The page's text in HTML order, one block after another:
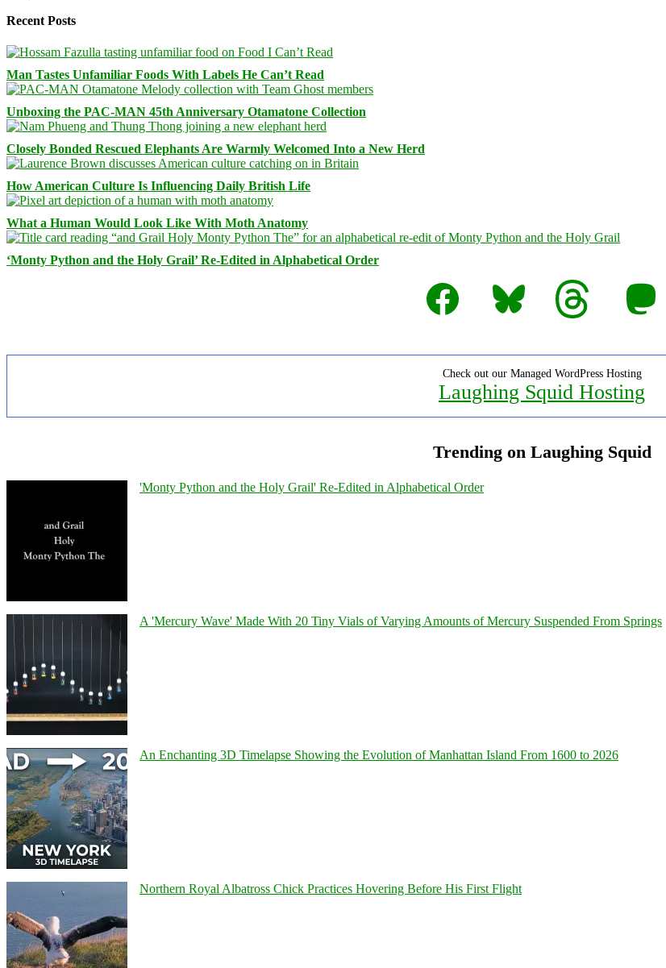
Recent Posts
Man Tastes Unfamiliar Foods With Labels He Can’t Read
Unboxing the PAC-MAN 45th Anniversary Otamatone Collection
Closely Bonded Rescued Elephants Are Warmly Welcomed Into a New Herd
How American Culture Is Influencing Daily British Life
What a Human Would Look Like With Moth Anatomy
‘Monty Python and the Holy Grail’ Re-Edited in Alphabetical Order
Facebook
Bluesky Threads Mastodon
Check out our Managed WordPress Hosting
Laughing Squid Hosting
Trending on Laughing Squid
'Monty Python and the Holy Grail' Re-Edited in Alphabetical Order
A 'Mercury Wave' Made With 20 Tiny Vials of Varying Amounts of Mercury Suspended From Springs
An Enchanting 3D Timelapse Showing the Evolution of Manhattan Island From 1600 to 2026
Northern Royal Albatross Chick Practices Hovering Before His First Flight